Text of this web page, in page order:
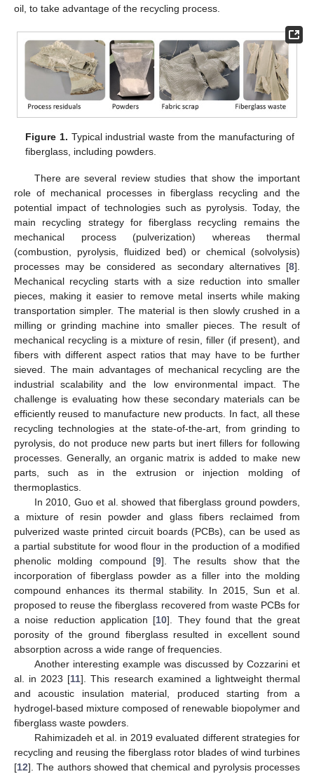
oil, to take advantage of the recycling process.
Figure 1. Typical industrial waste from the manufacturing of
fiberglass, including powders.
There are several review studies that show the important
role of mechanical processes in fiberglass recycling and the
potential impact of technologies such as pyrolysis. Today, the
main recycling strategy for fiberglass recycling remains the
mechanical process (pulverization) whereas thermal
(combustion, pyrolysis, fluidized bed) or chemical (solvolysis)
processes may be considered as secondary alternatives [8].
Mechanical recycling starts with a size reduction into smaller
pieces, making it easier to remove metal inserts while making
transportation simpler. The material is then slowly crushed in a
milling or grinding machine into smaller pieces. The result of
mechanical recycling is a mixture of resin, filler (if present), and
fibers with different aspect ratios that may have to be further
sieved. The main advantages of mechanical recycling are the
industrial scalability and the low environmental impact. The
challenge is evaluating how these secondary materials can be
efficiently reused to manufacture new products. In fact, all these
recycling technologies at the state-of-the-art, from grinding to
pyrolysis, do not produce new parts but inert fillers for following
processes. Generally, an organic matrix is added to make new
parts, such as in the extrusion or injection molding of
thermoplastics.
In 2010, Guo et al. showed that fiberglass ground powders,
a mixture of resin powder and glass fibers reclaimed from
pulverized waste printed circuit boards (PCBs), can be used as
a partial substitute for wood flour in the production of a modified
phenolic molding compound [9]. The results show that the
incorporation of fiberglass powder as a filler into the molding
compound enhances its thermal stability. In 2015, Sun et al.
proposed to reuse the fiberglass recovered from waste PCBs for
a noise reduction application [10]. They found that the great
porosity of the ground fiberglass resulted in excellent sound
absorption across a wide range of frequencies.
Another interesting example was discussed by Cozzarini et
al. in 2023 [11]. This research examined a lightweight thermal
and acoustic insulation material, produced starting from a
hydrogel-based mixture composed of renewable biopolymer and
fiberglass waste powders.
Rahimizadeh et al. in 2019 evaluated different strategies for
recycling and reusing the fiberglass rotor blades of wind turbines
[12]. The authors showed that chemical and pyrolysis processes